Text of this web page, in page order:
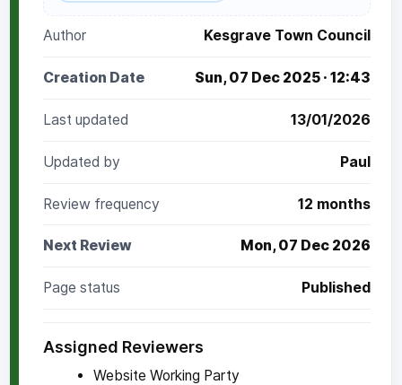
Author Kesgrave Town Council
Creation Date Sun, 07 Dec 2025 · 12:43
Last updated 13/01/2026
Updated by Paul
Review frequency 12 months
Next Review Mon, 07 Dec 2026
Page status Published
Assigned Reviewers
Website Working Party